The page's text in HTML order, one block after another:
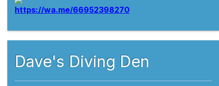
Dave's Diving Den